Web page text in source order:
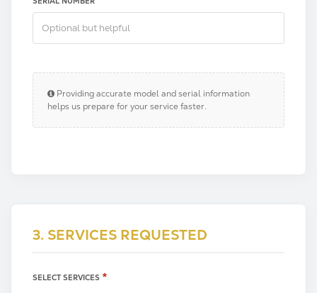
Providing accurate model and serial information
helps us prepare for your service faster.
3. SERVICES REQUESTED
SELECT SERVICES *